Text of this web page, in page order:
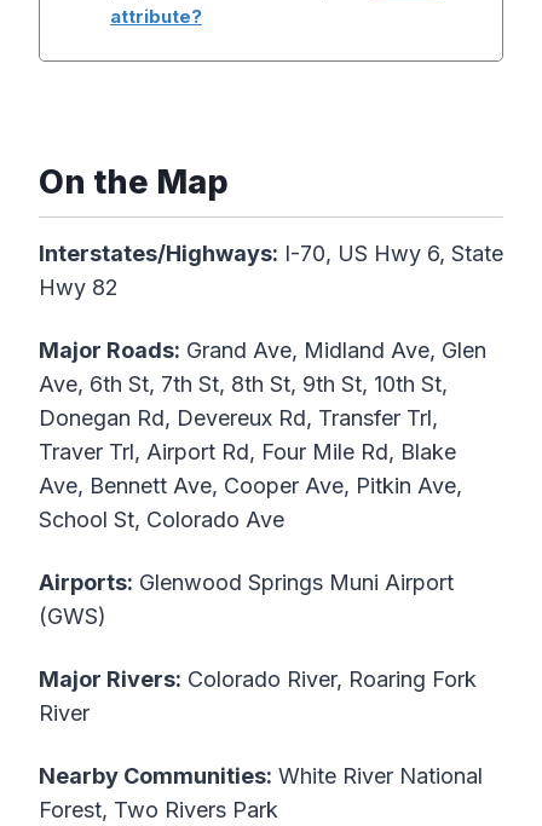
attribute?
On the Map
Interstates/Highways: I-70, US Hwy 6, State
Hwy 82
Major Roads: Grand Ave, Midland Ave, Glen
Ave, 6th St, 7th St, 8th St, 9th St, 10th St,
Donegan Rd, Devereux Rd, Transfer Trl,
Traver Trl, Airport Rd, Four Mile Rd, Blake
Ave, Bennett Ave, Cooper Ave, Pitkin Ave,
School St, Colorado Ave
Airports: Glenwood Springs Muni Airport
(GWS)
Major Rivers: Colorado River, Roaring Fork
River
Nearby Communities: White River National
Forest, Two Rivers Park